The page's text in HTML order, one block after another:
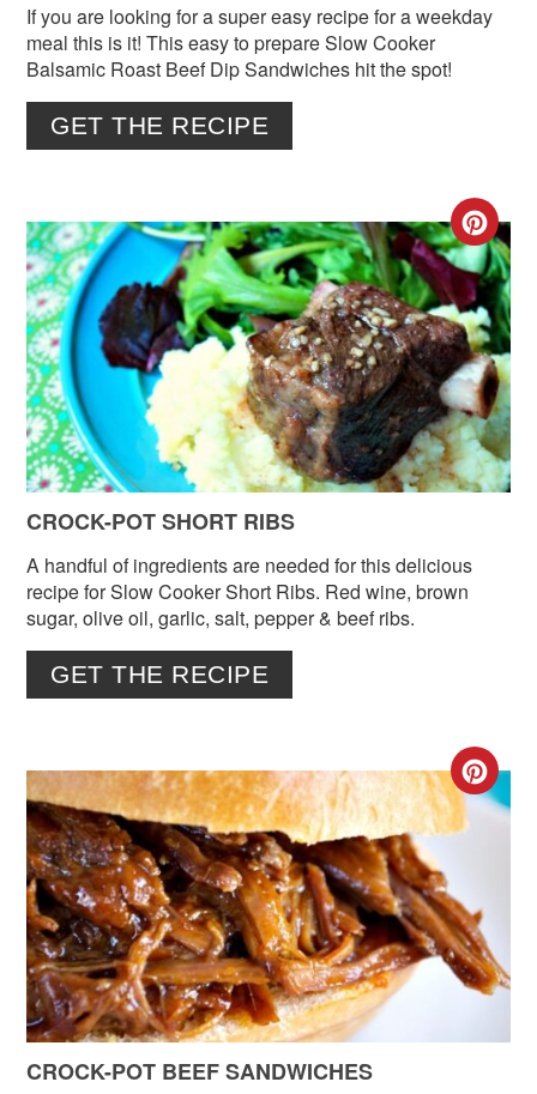
If you are looking for a super easy recipe for a weekday
meal this is it! This easy to prepare Slow Cooker
Balsamic Roast Beef Dip Sandwiches hit the spot!
GET THE RECIPE
PIN
CROCK-POT SHORT RIBS
A handful of ingredients are needed for this delicious
recipe for Slow Cooker Short Ribs. Red wine, brown
sugar, olive oil, garlic, salt, pepper & beef ribs.
GET THE RECIPE
CROCK-POT BEEF SANDWICHES